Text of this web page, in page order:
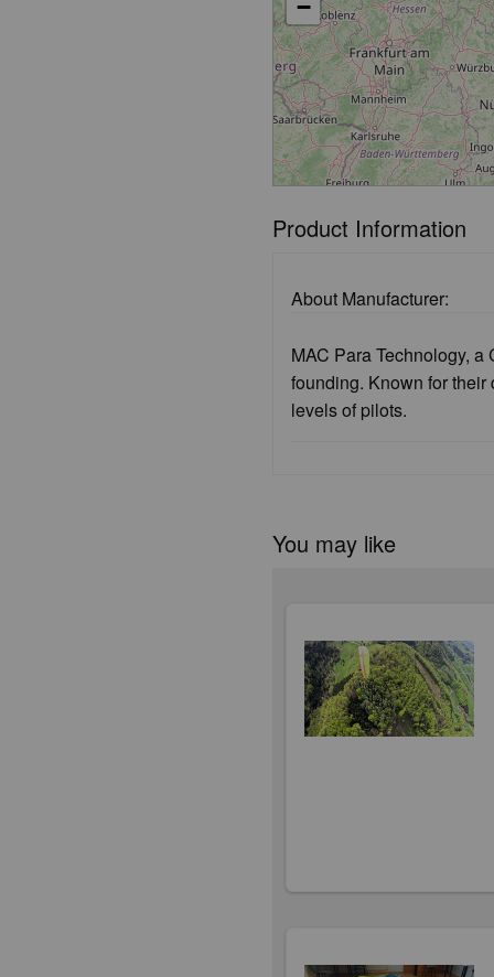
−
Product Information
About Manufacturer:
MAC Para Technology,
founding. Known for
levels of pilots.
You may like